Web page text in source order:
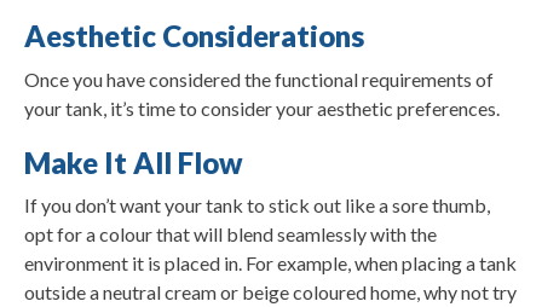
Aesthetic Considerations
Once you have considered the functional requirements of
your tank, it’s time to consider your aesthetic preferences.
Make It All Flow
If you don’t want your tank to stick out like a sore thumb,
opt for a colour that will blend seamlessly with the
environment it is placed in. For example, when placing a tank
outside a neutral cream or beige coloured home, why not try